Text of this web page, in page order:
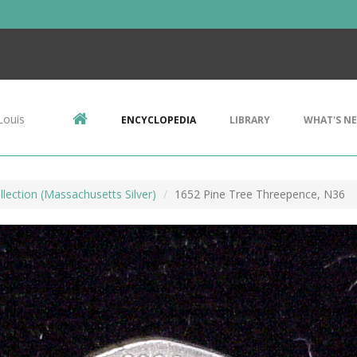
ENCYCLOPEDIA LIBRARY WHAT'S
(Massachusetts Silver) 1652 Pine Tree Threepence, N36